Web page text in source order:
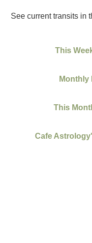
See current transits in
This
Monthly
This
Cafe